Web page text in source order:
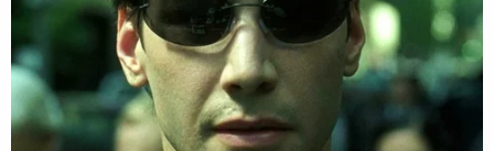
Fowler were killed some time July 14 to 15, cops
said). In regard to the dead man, he suggested that
maybe the boys were in the "wrong place at the
wrong time"–perhaps there was a murder, and